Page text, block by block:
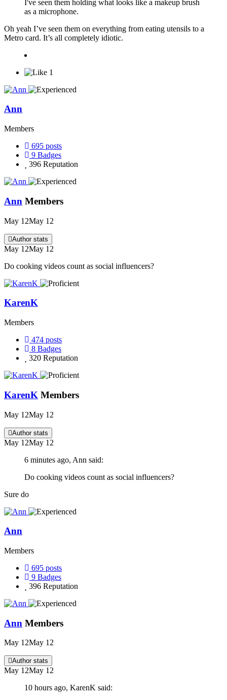
I've seen them holding what looks like a makeup brush
as a microphone.
Oh yeah I’ve seen them on everything from eating utensils to a
Metro card. It’s all completely idiotic.
1
Ann
Members
695 posts
9 Badges
396 Reputation
Ann Members
May 12May 12
Author stats
May 12May 12
Do cooking videos count as social influencers?
KarenK
Members
474 posts
8 Badges
320 Reputation
KarenK Members
May 12May 12
Author stats
May 12May 12
6 minutes ago, Ann said:
Do cooking videos count as social influencers?
Sure do
Ann
Members
695 posts
9 Badges
396 Reputation
Ann Members
May 12May 12
Author stats
May 12May 12
10 hours ago, KarenK said: